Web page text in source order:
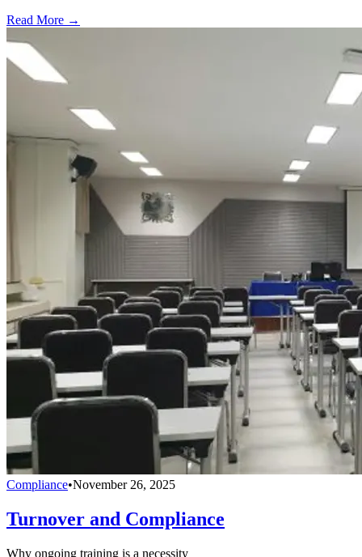
Read More →
Compliance•November 26, 2025
Turnover and Compliance
Why ongoing training is a necessity